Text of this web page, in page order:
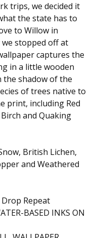
trips, we decided it
the state has to
to Willow in
we stopped off at
captures the
in a little wooden
the shadow of the
of trees native to
print, including Red
and Quaking
British Lichen,
and Weathered
Drop Repeat
BASED INKS ON